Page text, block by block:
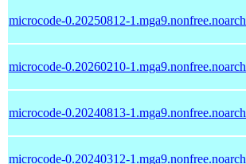
microcode-0.20250812-1.mga9.nonfree.noarch
microcode-0.20260210-1.mga9.nonfree.noarch
microcode-0.20240813-1.mga9.nonfree.noarch
microcode-0.20240312-1.mga9.nonfree.noarch